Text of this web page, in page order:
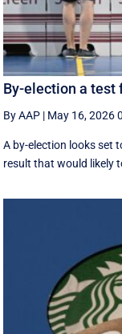
By-election a test
By AAP | May 16, 2026
A by-election looks set
result that would likely